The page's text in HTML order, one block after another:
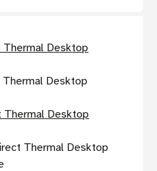
Desktop
Desktop
Desktop
Thermal Desktop